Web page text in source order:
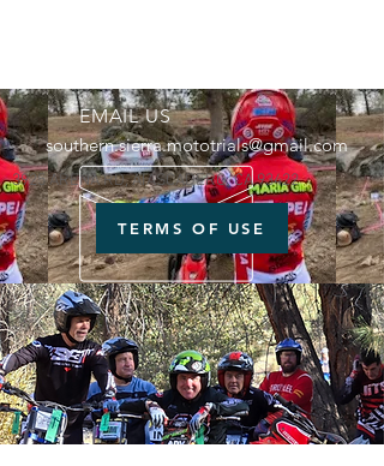
EMAIL US
southern.sierra.mototrials@gmail.com
3925 ARENA RD, ATASCADERO, CA 93422
TERMS OF USE